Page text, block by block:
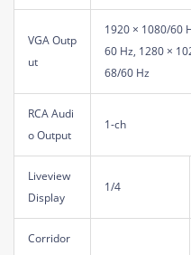
VGA Outp
ut
1920 × 1080/60
60 Hz, 1280 ×
68/60 Hz
RCA Audi
o Output
1-ch
Liveview
Display
1/4
Corridor